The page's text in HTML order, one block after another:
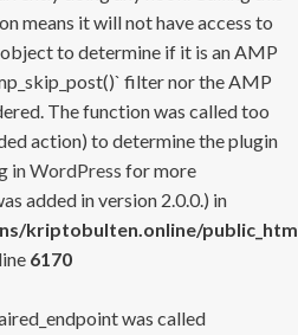
means it will not have access to
to determine if it is an AMP
filter nor the AMP
The function was called too
action) to determine the plugin
in WordPress for more
added in version 2.0.0.) in
kriptobulten.online/
6170
was called